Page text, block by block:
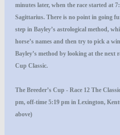
minutes later, when the race started at
Sagittarius. There is no point in going
step in Bayley’s astrological method,
horse’s names and then try to pick a
Bayley’s method by looking at the next
Cup Classic.
The Breeder’s Cup - Race 12 The
pm, off-time 5:19 pm in Lexington,
above)